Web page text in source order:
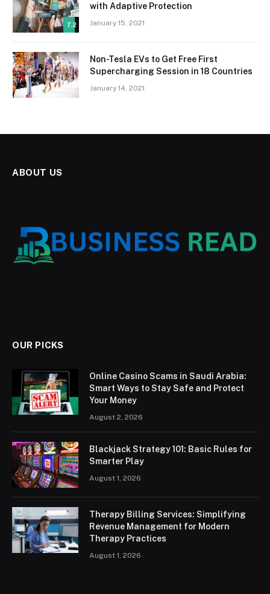
7.2
with Adaptive Protection
January 15, 2021
Non-Tesla EVs to Get Free First
Supercharging Session in 18 Countries
January 14, 2021
ABOUT US
OUR PICKS
Online Casino Scams in Saudi Arabia:
Smart Ways to Stay Safe and Protect
Your Money
August 2, 2026
Blackjack Strategy 101: Basic Rules for
Smarter Play
August 1, 2026
Therapy Billing Services: Simplifying
Revenue Management for Modern
Therapy Practices
August 1, 2026